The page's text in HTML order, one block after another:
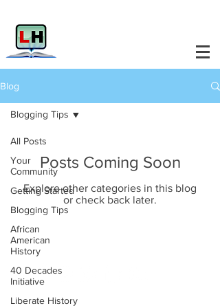
Blog
All Posts
Your
Community
Getting Started
Blogging Tips
African
American
History
40 Decades
Initiative
Liberate History
Blogging Tips
Posts Coming Soon
Explore other categories in this blog
or check back later.